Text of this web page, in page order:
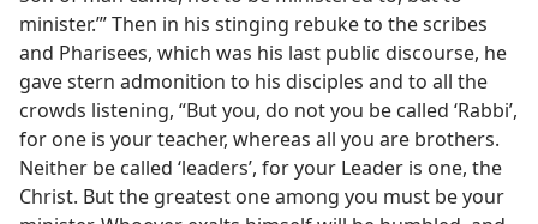
minister.’” Then in his stinging rebuke to the scribes
and Pharisees, which was his last public discourse, he
gave stern admonition to his disciples and to all the
crowds listening, “But you, do not you be called ‘Rabbi’,
for one is your teacher, whereas all you are brothers.
Neither be called ‘leaders’, for your Leader is one, the
Christ. But the greatest one among you must be your